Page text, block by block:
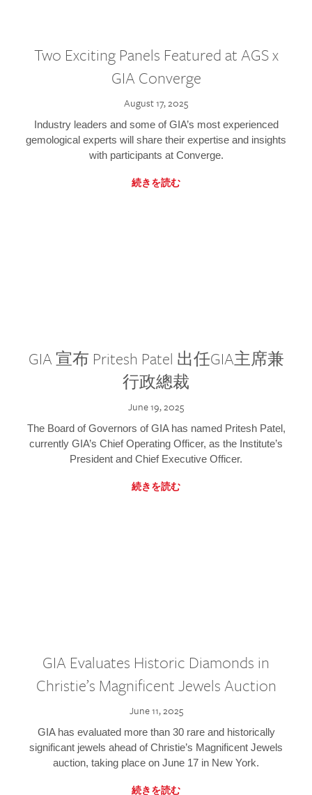
Two Exciting Panels Featured at AGS x
GIA Converge
August 17, 2025
Industry leaders and some of GIA’s most experienced
gemological experts will share their expertise and insights
with participants at Converge.
続きを読む
GIA 宣布 Pritesh Patel 出任GIA主席兼
行政總裁
June 19, 2025
The Board of Governors of GIA has named Pritesh Patel,
currently GIA’s Chief Operating Officer, as the Institute’s
President and Chief Executive Officer.
続きを読む
GIA Evaluates Historic Diamonds in
Christie’s Magnificent Jewels Auction
June 11, 2025
GIA has evaluated more than 30 rare and historically
significant jewels ahead of Christie’s Magnificent Jewels
auction, taking place on June 17 in New York.
続きを読む